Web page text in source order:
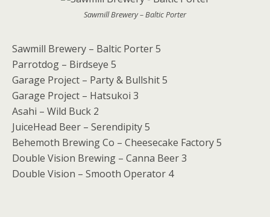
Sawmill Brewery – Baltic Porter
Sawmill Brewery – Baltic Porter 5
Parrotdog – Birdseye 5
Garage Project – Party & Bullshit 5
Garage Project – Hatsukoi 3
Asahi – Wild Buck 2
JuiceHead Beer – Serendipity 5
Behemoth Brewing Co – Cheesecake Factory 5
Double Vision Brewing – Canna Beer 3
Double Vision – Smooth Operator 4